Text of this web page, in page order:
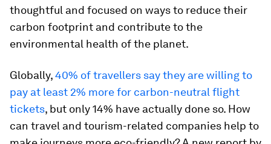
thoughtful and focused on ways to reduce their
carbon footprint and contribute to the
environmental health of the planet.
Globally,40% of travellers say they are willing to
pay at least 2% more for carbon-neutral flight
tickets, but only 14% have actually done so. How
can travel and tourism-related companies help to